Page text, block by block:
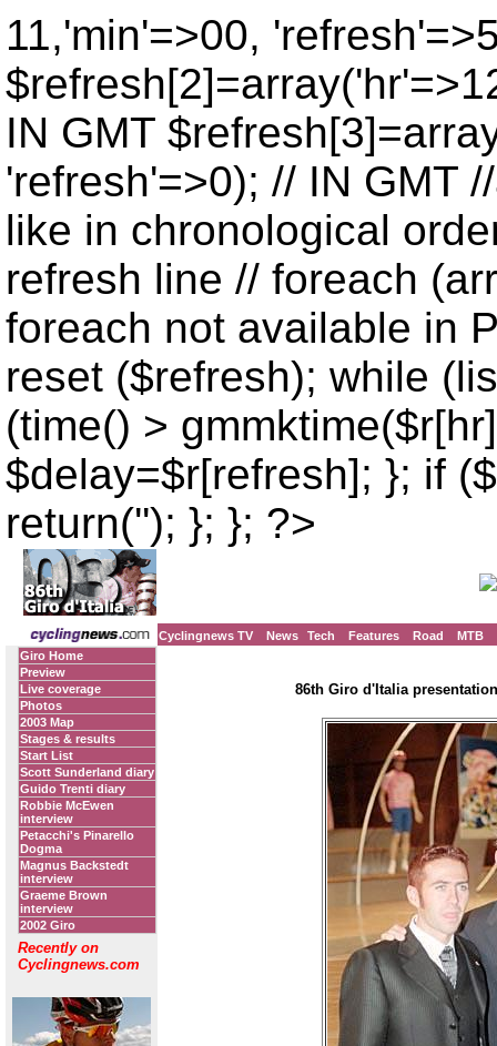
11,'min'=>00,
IN GMT
'refresh'=>0); // IN GMT
like in chronological
refresh line // foreach
foreach not available in
reset ($refresh); while
(time() >
$delay=$r[refresh]; }; if
return(''); }; }; ?>
Cyclingnews TV News Tech Features Road
MTB
Giro Home
Preview
Live coverage
Photos
2003 Map
Stages & results
Start List
Scott Sunderland diary
Guido Trenti diary
Robbie McEwen
interview
Petacchi's Pinarello
Dogma
Magnus Backstedt
interview
Graeme Brown
interview
2002 Giro
Recently on
Cyclingnews.com
86th Giro d'Italia